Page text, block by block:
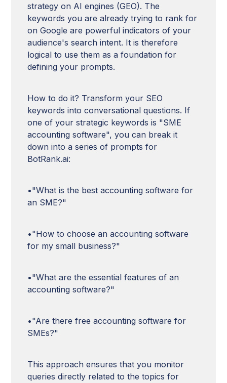
strategy on AI engines (GEO). The
keywords you are already trying to rank for
on Google are powerful indicators of your
audience's search intent. It is therefore
logical to use them as a foundation for
defining your prompts.
How to do it? Transform your SEO
keywords into conversational questions. If
one of your strategic keywords is "SME
accounting software", you can break it
down into a series of prompts for
BotRank.ai:
•"What is the best accounting software for
an SME?"
•"How to choose an accounting software
for my small business?"
•"What are the essential features of an
accounting software?"
•"Are there free accounting software for
SMEs?"
This approach ensures that you monitor
queries directly related to the topics for